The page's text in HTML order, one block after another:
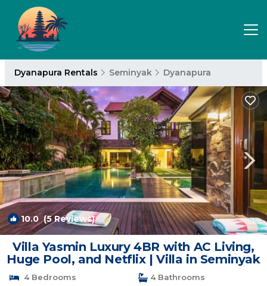
Dyanapura Rentals Seminyak Dyanapura
10.0(5 Reviews) 1/4
Villa Yasmin Luxury 4BR with AC Living,
Huge Pool, and Netflix | Villa in Seminyak
4 Bedrooms
4 Bathrooms